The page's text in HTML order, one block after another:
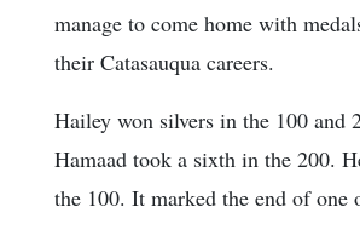
manage to come home with
their Catasauqua careers.
Hailey won silvers in the 100 and
Hamaad took a sixth in the 200.
the 100. It marked the end of one